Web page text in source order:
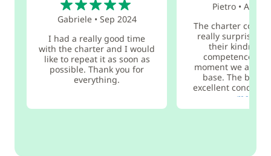
Gabriele• Sep 2024
I had a really good time
with the charter and I would
like to repeat it as soon as
possible. Thank you for
everything.
Pietro• Aug
The charter
really surprised
their kindness
competence
moment we
base. The boat
excellent
more